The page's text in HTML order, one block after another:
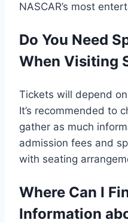
NASCAR’s most
Do You Need
When Visiting
Tickets will depend
It’s recommended to
gather as much
admission fees and
with seating
Where Can I
Information